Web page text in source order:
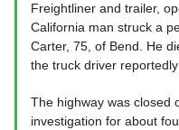
Freightliner and trailer,
California man struck a
Carter, 75, of Bend. He
the truck driver reportedly
The highway was closed
investigation for about